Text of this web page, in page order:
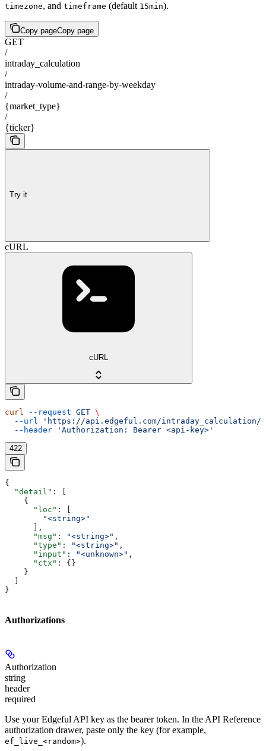
timezone, and timeframe (default 15min).
Copy pageCopy page
GET
/
intraday_calculation
/
intraday-volume-and-range-by-weekday
/
{market_type}
/
{ticker}
Try it
cURL
cURL
curl --request GET \
  --url
'https://api.edgeful.com/intraday_calculation/
  --header
'Authorization: Bearer <api-key>'
422
{
  "detail"
: [
    {
      "loc"
: [
        "<string>"
      ],
      "msg"
: "<string>" ,
      "type"
: "<string>" ,
      "input"
: "<unknown>" ,
      "ctx"
: {}
    }
}
Authorizations
Authorization
string
header
required
Use your Edgeful API key as the bearer token. In the API Reference
authorization drawer, paste only the key (for example,
ef_live_<random>).